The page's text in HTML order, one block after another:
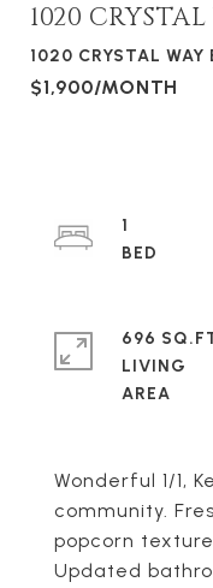
1020 CRYSTAL
1020 CRYSTAL
$1,900/MONTH
Wonderful 1/1,
community.
popcorn
Updated
1
696
LIVING